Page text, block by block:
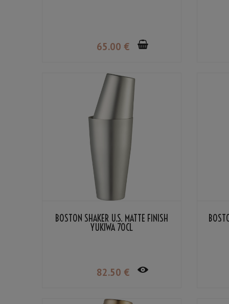
65.00 €
BOSTON SHAKER U.S. MATTE FINISH
YUKIWA 70CL
82.50 €